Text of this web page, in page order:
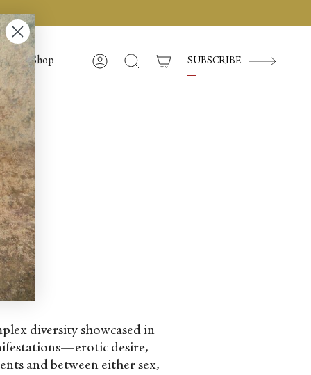
Shop AccountSearch SUBSCRIBE
diversity showcased in
desire,
and between either sex,